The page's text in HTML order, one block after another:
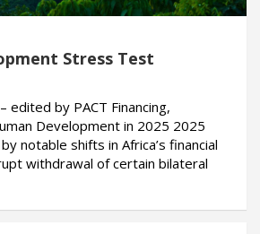
Stress Test
edited by PACT Financing,
Development in 2025 2025
notable shifts in Africa’s financial
withdrawal of certain bilateral